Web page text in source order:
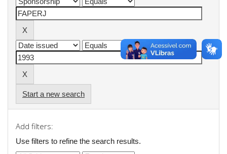
Start a new search
Add filters:
Use filters to refine the search results.